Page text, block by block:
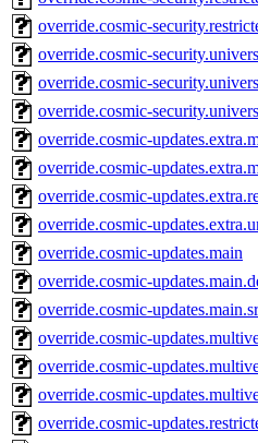
override.cosmic-
override.cosmic-
override.cosmic-
override.cosmic-
override.cosmic-
override.cosmic-
override.cosmic-
override.cosmic-
override.cosmic-updates.main
override.cosmic-
override.cosmic-
override.cosmic-
override.cosmic-
override.cosmic-
override.cosmic-